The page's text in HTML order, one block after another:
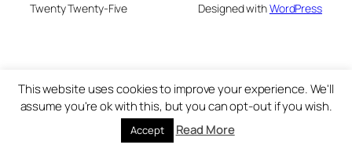
Twenty Twenty-Five Designed withWordPress
This website uses cookies to improve your experience. We'll
assume you're ok with this, but you can opt-out if you wish.
Accept Read More